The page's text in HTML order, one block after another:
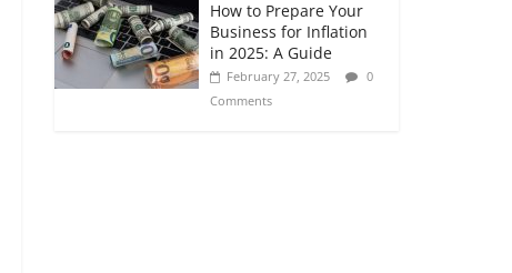
How to Prepare Your
Business for Inflation
in 2025: A Guide
February 27, 2025
0
Comments